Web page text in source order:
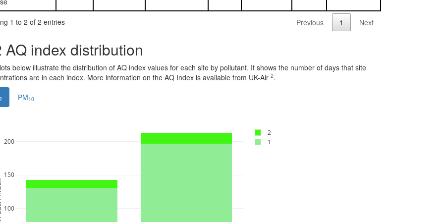
1 to 2 of 2 entries Previous 1 Next
AQ index distribution
below illustrate the distribution of AQ index values for each site by pollutant. It shows the number of days that site
are in each index. More information on the AQ Index is available from UK-Air 2.
PM10
100
150
200
2
1